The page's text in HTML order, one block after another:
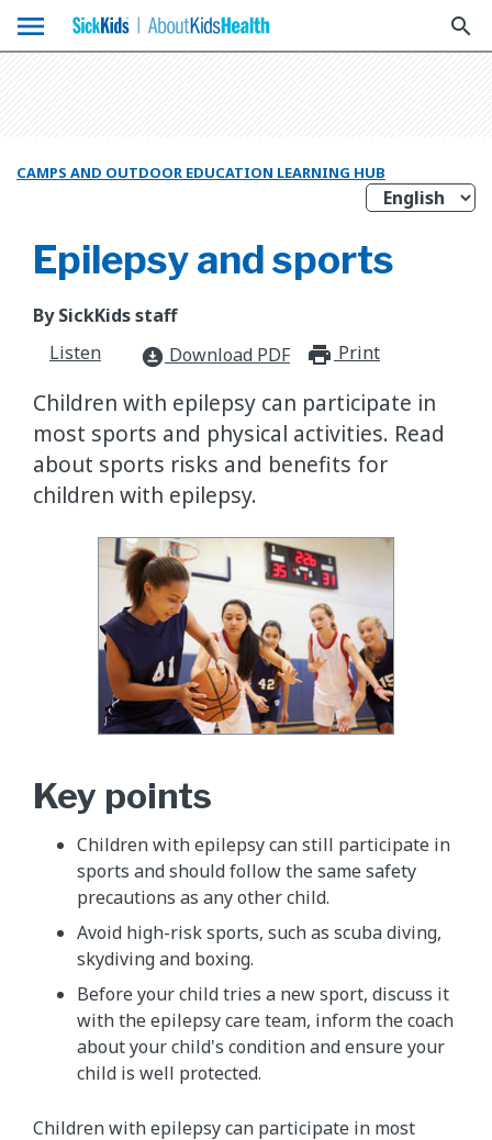
menu search
CAMPS AND OUTDOOR EDUCATION LEARNING HUB
Epilepsy and sports
By SickKids staff
Listen
download_for_offline Download PDF Print
Children with epilepsy can participate in
most sports and physical activities. Read
about sports risks and benefits for
children with epilepsy.
Key points
Children with epilepsy can still participate in
sports and should follow the same safety
precautions as any other child.
Avoid high-risk sports, such as scuba diving,
skydiving and boxing.
Before your child tries a new sport, discuss it
with the epilepsy care team, inform the coach
about your child's condition and ensure your
child is well protected.
Children withepilepsycan participate in most